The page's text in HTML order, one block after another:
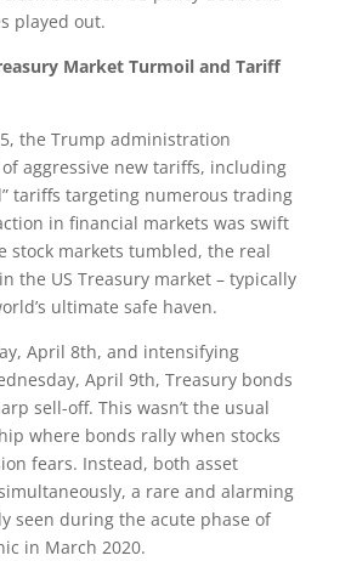
played out.
Market Turmoil and Tariff
the Trump administration
aggressive new tariffs, including
tariffs targeting numerous trading
in financial markets was swift
stock markets tumbled, the real
the US Treasury market – typically
ultimate safe haven.
April 8th, and intensifying
April 9th, Treasury bonds
sell-off. This wasn’t the usual
where bonds rally when stocks
fears. Instead, both asset
a rare and alarming
seen during the acute phase of
in March 2020.